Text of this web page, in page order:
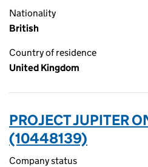
Nationality
British
Country of residence
United Kingdom
PROJECT JUPITER
(10448139)
Company status